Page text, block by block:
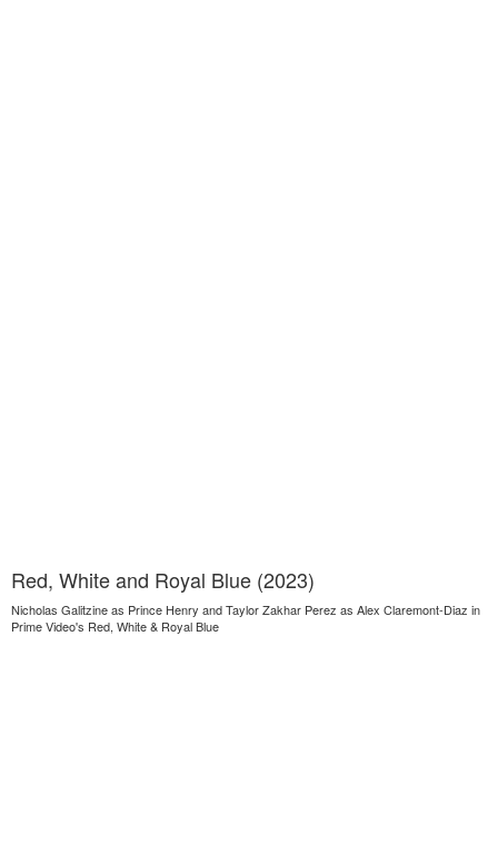
Red, White and Royal Blue (2023)
Nicholas Galitzine as Prince Henry and Taylor Zakhar Perez as Alex Claremont-Diaz in
Prime Video's Red, White & Royal Blue